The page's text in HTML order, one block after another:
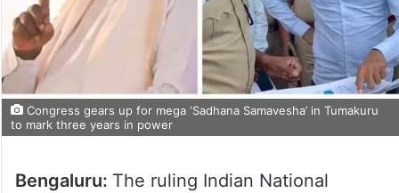
Congress gears up for mega ‘Sadhana Samavesha’ in Tumakuru
to mark three years in power
Bengaluru: The ruling Indian National